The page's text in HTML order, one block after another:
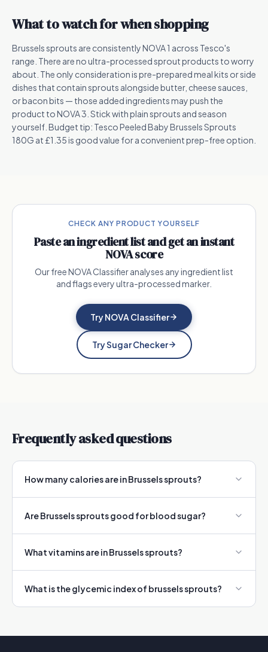
What to watch for when shopping
Brussels sprouts are consistently NOVA 1 across Tesco's
range. There are no ultra-processed sprout products to worry
about. The only consideration is pre-prepared meal kits or side
dishes that contain sprouts alongside butter, cheese sauces,
or bacon bits — those added ingredients may push the
product to NOVA 3. Stick with plain sprouts and season
yourself. Budget tip: Tesco Peeled Baby Brussels Sprouts
180G at £1.35 is good value for a convenient prep-free option.
CHECK ANY PRODUCT YOURSELF
Paste an ingredient list and get an instant
NOVA score
Our free NOVA Classifier analyses any ingredient list
and flags every ultra-processed marker.
Try NOVA Classifier
Try Sugar Checker
Frequently asked questions
How many calories are in Brussels sprouts?
Are Brussels sprouts good for blood sugar?
What vitamins are in Brussels sprouts?
What is the glycemic index of brussels sprouts?